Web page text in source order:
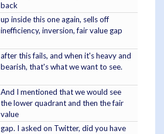
back
up inside this one again, sells off
inefficiency, inversion, fair value gap
after this fails, and when it's heavy and
bearish, that's what we want to see.
And I mentioned that we would see
the lower quadrant and then the fair
value
gap. I asked on Twitter, did you have